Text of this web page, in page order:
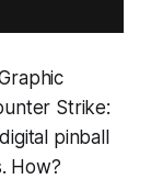
Strike:
pinball
How?